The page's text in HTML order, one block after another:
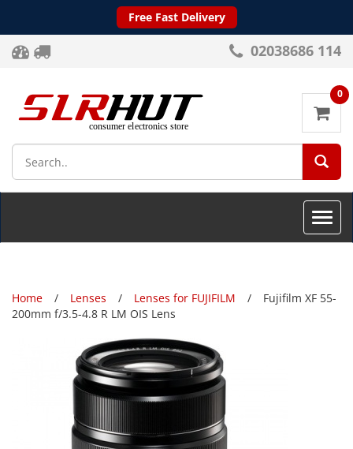
Free Fast Delivery
02038686 114
0
Toggle
Home Lenses Lenses for FUJIFILM
Fujifilm XF 55-
200mm f/3.5-4.8 R LM OIS Lens